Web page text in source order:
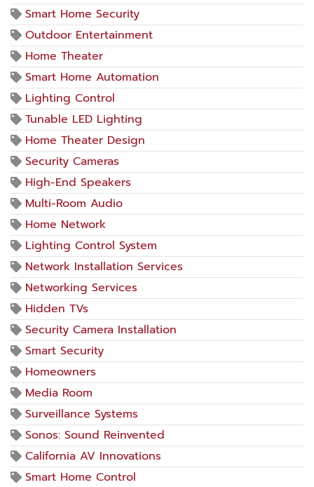
Smart Home Security
Outdoor Entertainment
Home Theater
Smart Home Automation
Lighting Control
Tunable LED Lighting
Home Theater Design
Security Cameras
High-End Speakers
Multi-Room Audio
Home Network
Lighting Control System
Network Installation Services
Networking Services
Hidden TVs
Security Camera Installation
Smart Security
Homeowners
Media Room
Surveillance Systems
Sonos: Sound Reinvented
California AV Innovations
Smart Home Control